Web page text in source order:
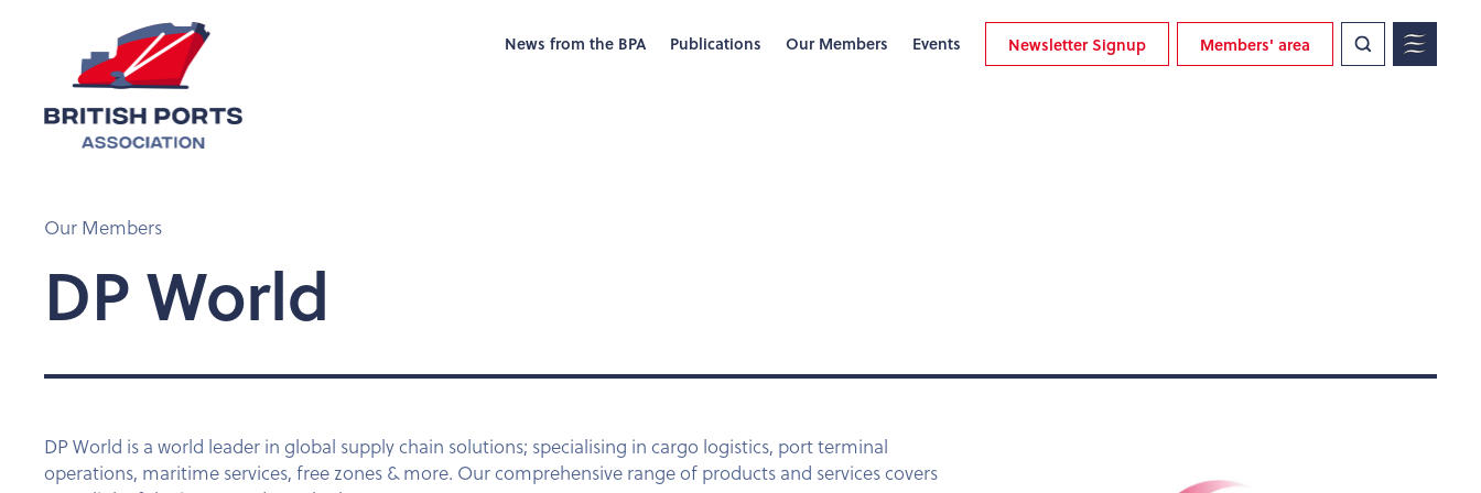
News from the BPA Publications Our Members Events Newsletter Signup Members' area
Our Members
DP World
DP World is a world leader in global supply chain solutions; specialising in cargo logistics, port terminal
operations, maritime services, free zones & more. Our comprehensive range of products and services covers